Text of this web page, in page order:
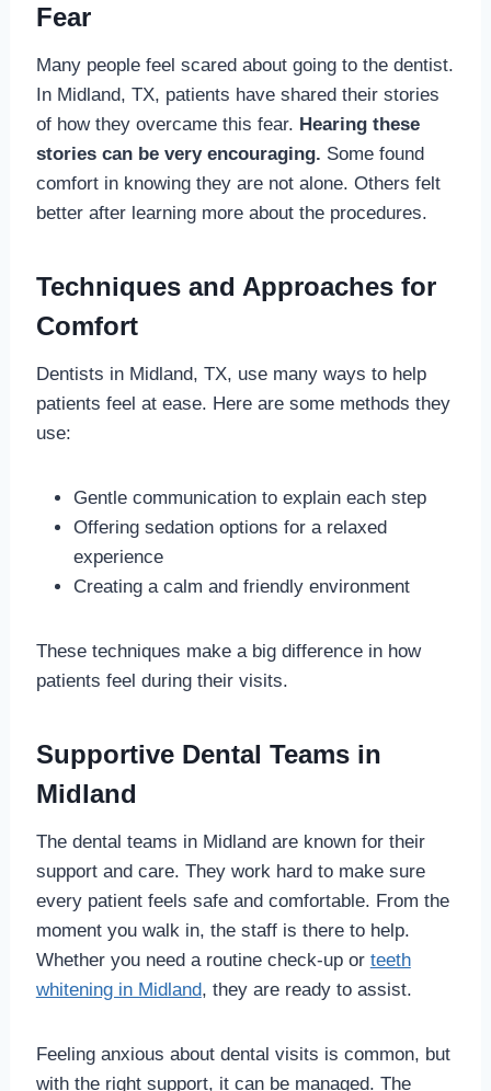
Fear
Many people feel scared about going to the dentist.
In Midland, TX, patients have shared their stories
of how they overcame this fear. Hearing these
stories can be very encouraging. Some found
comfort in knowing they are not alone. Others felt
better after learning more about the procedures.
Techniques and Approaches for
Comfort
Dentists in Midland, TX, use many ways to help
patients feel at ease. Here are some methods they
use:
Gentle communication to explain each step
Offering sedation options for a relaxed
experience
Creating a calm and friendly environment
These techniques make a big difference in how
patients feel during their visits.
Supportive Dental Teams in
Midland
The dental teams in Midland are known for their
support and care. They work hard to make sure
every patient feels safe and comfortable. From the
moment you walk in, the staff is there to help.
Whether you need a routine check-up or teeth
whitening in Midland, they are ready to assist.
Feeling anxious about dental visits is common, but
with the right support, it can be managed. The